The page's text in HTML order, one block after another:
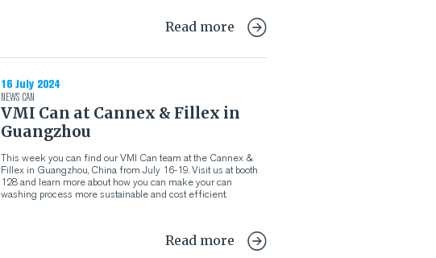
Read more
16 July 2024
NEWS CAN
VMI Can at Cannex & Fillex in
Guangzhou
This week you can find our VMI Can team at the Cannex &
Fillex in Guangzhou, China from July 16-19. Visit us at booth
128 and learn more about how you can make your can
washing process more sustainable and cost efficient.
Read more